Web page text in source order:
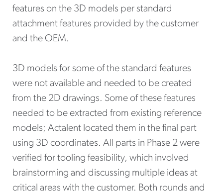
features on the 3D models per standard
attachment features provided by the customer
and the OEM.
3D models for some of the standard features
were not available and needed to be created
from the 2D drawings. Some of these features
needed to be extracted from existing reference
models; Actalent located them in the final part
using 3D coordinates. All parts in Phase 2 were
verified for tooling feasibility, which involved
brainstorming and discussing multiple ideas at
critical areas with the customer. Both rounds and